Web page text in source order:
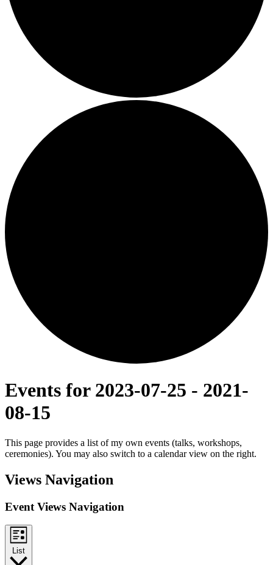
Events for 2023-07-25 - 2021-
08-15
This page provides a list of my own events (talks, workshops,
ceremonies). You may also switch to a calendar view on the right.
Views Navigation
Event Views Navigation
List